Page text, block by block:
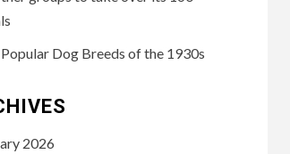
Dog Breeds of the 1930s
2026